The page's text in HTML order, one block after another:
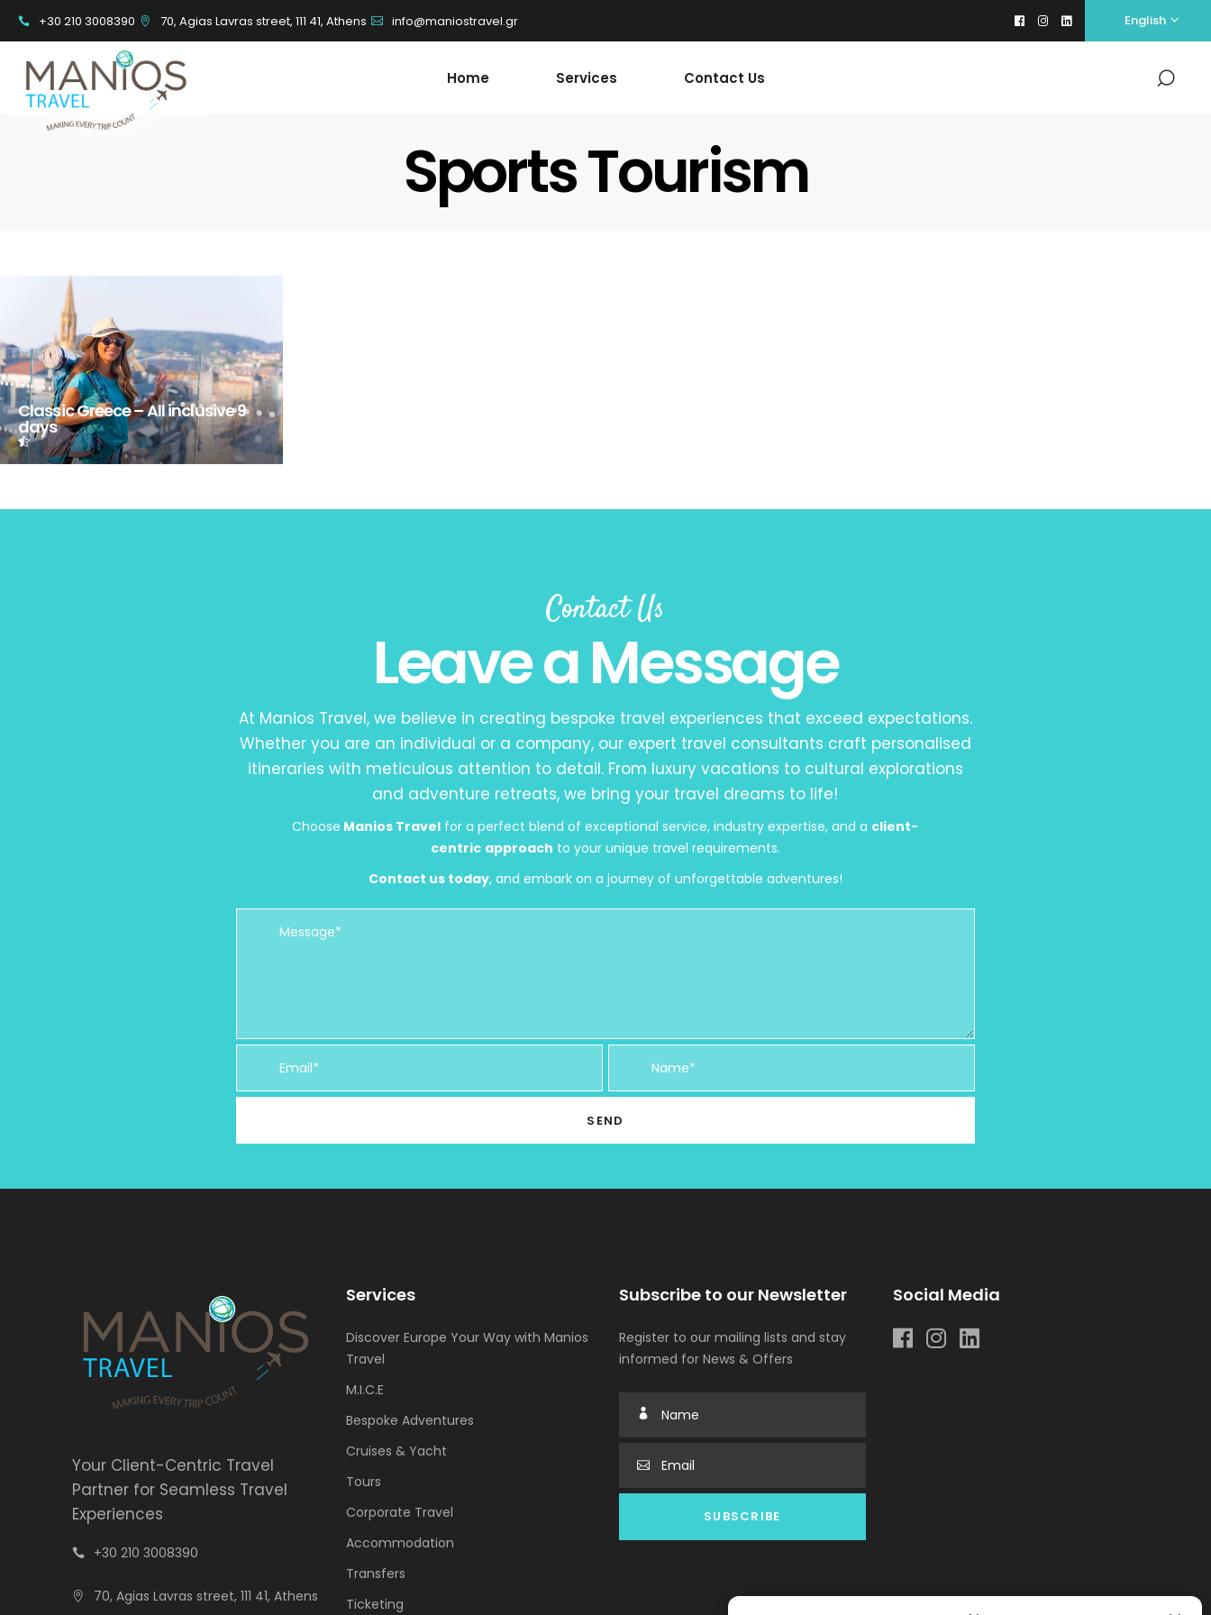
+30 210 3008390 70, Agias Lavras street, 111 41, Athens info@maniostravel.gr English
Home Services Contact Us
Sports Tourism
Classic Greece – All inclusive 9
days
Contact Us
Leave a Message
At Manios Travel, we believe in creating bespoke travel experiences that exceed expectations.
Whether you are an individual or a company, our expert travel consultants craft personalised
itineraries with meticulous attention to detail. From luxury vacations to cultural explorations
and adventure retreats, we bring your travel dreams to life!
Choose Manios Travel for a perfect blend of exceptional service, industry expertise, and a client-
centric approach to your unique travel requirements.
Contact us today, and embark on a journey of unforgettable adventures!
Your Client-Centric Travel
Partner for Seamless Travel
Experiences
+30 210 3008390
70, Agias Lavras street, 111 41, Athens
Services
Discover Europe Your Way with Manios
Travel
M.I.C.E
Bespoke Adventures
Cruises & Yacht
Tours
Corporate Travel
Accommodation
Transfers
Ticketing
Subscribe to our Newsletter
Register to our mailing lists and stay
informed for News & Offers
Social Media